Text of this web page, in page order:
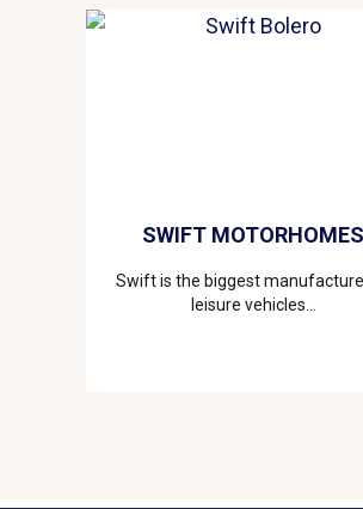
SWIFT MOTORHOMES
Swift is the biggest
leisure vehicles...